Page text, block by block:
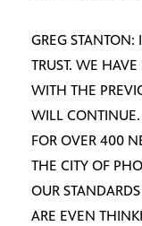
GREG
TRUST. WE
WITH THE
WILL
FOR OVER 400
THE CITY OF
OUR
ARE EVEN